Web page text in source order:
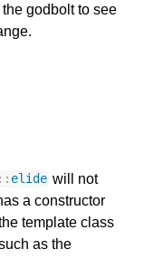
the godbolt to see
:: elide will not
a constructor
template class
as the